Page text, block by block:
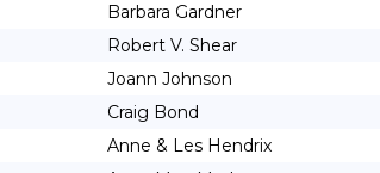
Barbara Gardner
Robert V. Shear
Joann Johnson
Craig Bond
Anne & Les Hendrix